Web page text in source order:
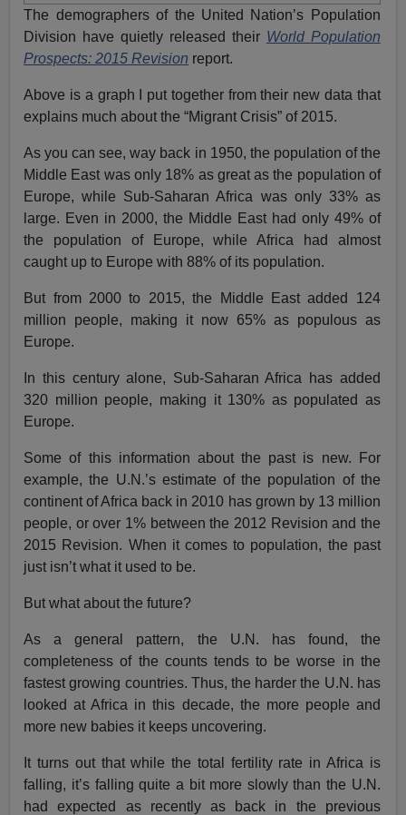
The demographers of the United Nation’s Population
Division have quietly released their World Population
Prospects: 2015 Revision report.
Above is a graph I put together from their new data that
explains much about the “Migrant Crisis” of 2015.
As you can see, way back in 1950, the population of the
Middle East was only 18% as great as the population of
Europe, while Sub-Saharan Africa was only 33% as
large. Even in 2000, the Middle East had only 49% of
the population of Europe, while Africa had almost
caught up to Europe with 88% of its population.
But from 2000 to 2015, the Middle East added 124
million people, making it now 65% as populous as
Europe.
In this century alone, Sub-Saharan Africa has added
320 million people, making it 130% as populated as
Europe.
Some of this information about the past is new. For
example, the U.N.’s estimate of the population of the
continent of Africa back in 2010 has grown by 13 million
people, or over 1% between the 2012 Revision and the
2015 Revision. When it comes to population, the past
just isn’t what it used to be.
But what about the future?
As a general pattern, the U.N. has found, the
completeness of the counts tends to be worse in the
fastest growing countries. Thus, the harder the U.N. has
looked at Africa in this decade, the more people and
more new babies it keeps uncovering.
It turns out that while the total fertility rate in Africa is
falling, it’s falling quite a bit more slowly than the U.N.
had expected as recently as back in the previous